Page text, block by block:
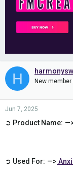
H New member
Jun 7, 2025
➲ Product Name:
➲ Used For: —>